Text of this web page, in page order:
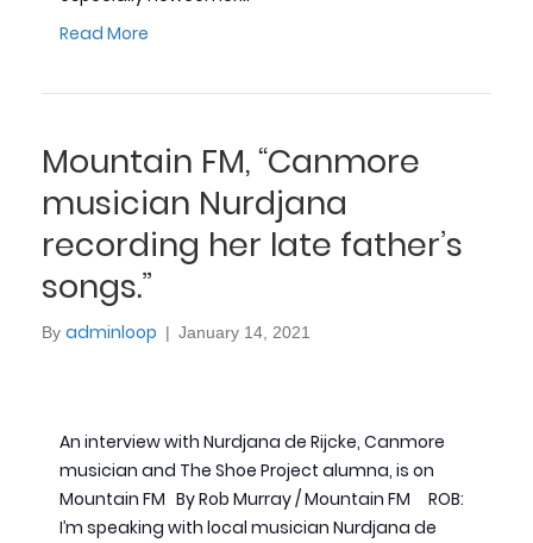
Read More
Mountain FM, “Canmore
musician Nurdjana
recording her late father’s
songs.”
By adminloop | January 14, 2021
An interview with Nurdjana de Rijcke, Canmore
musician and The Shoe Project alumna, is on
Mountain FM By Rob Murray / Mountain FM ROB:
I’m speaking with local musician Nurdjana de